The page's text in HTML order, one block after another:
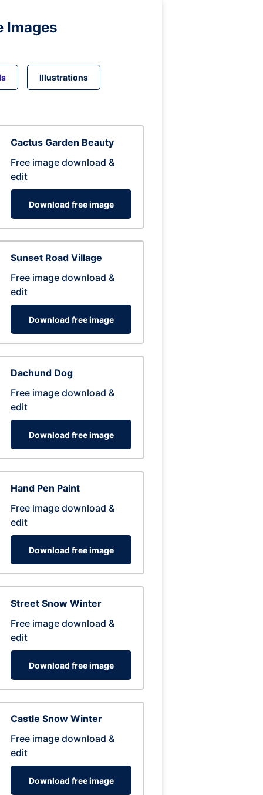
Images
Illustrations
Cactus Garden Beauty
Free image download &
edit
Download free image
Sunset Road Village
Free image download &
edit
Download free image
Dachund Dog
Free image download &
edit
Download free image
Hand Pen Paint
Free image download &
edit
Download free image
Street Snow Winter
Free image download &
edit
Download free image
Castle Snow Winter
Free image download &
edit
Download free image